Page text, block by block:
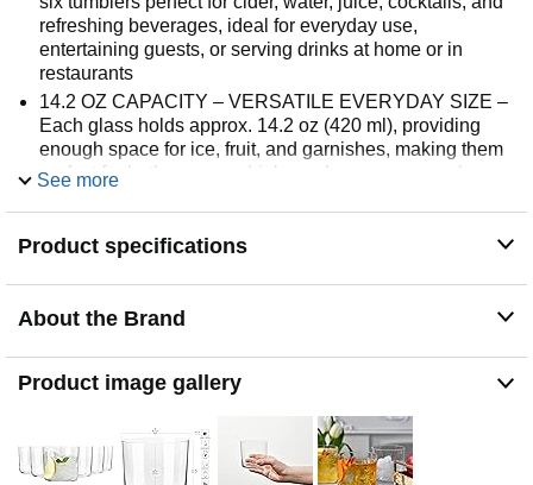
refreshing beverages, ideal for everyday use,
entertaining guests, or serving drinks at home or in
restaurants
14.2 OZ CAPACITY – VERSATILE EVERYDAY SIZE –
Each glass holds approx. 14.2 oz (420 ml), providing
enough space for ice, fruit, and garnishes, making them
perfect for both summer drinks and warm seasonal
Delicate, thin glass walls create a refined look and
MINIMALIST MODERN DESIGN – Clean, simple shape
contemporary touch while remaining practical for daily
use and special occasions
DISHWASHER SAFE & EUROPEAN QUALITY – Easy
to clean and maintain, crafted in Europe by KROSNO
with over 100 years of expertise, combining durability,
See more
Product specifications
About the Brand
Product image gallery